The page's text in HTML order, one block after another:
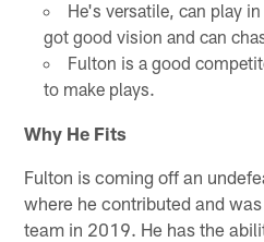
He's versatile, can play
got good vision and can
Fulton is a good
to make plays.
Why He Fits
Fulton is coming off an
where he contributed and
team in 2019. He has the